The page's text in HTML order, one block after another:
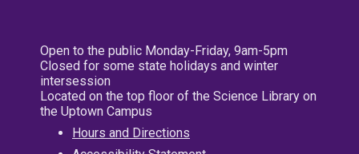
Open to the public Monday-Friday, 9am-5pm
Closed for some state holidays and winter
intersession
Located on the top floor of the Science Library on
the Uptown Campus
Hours and Directions